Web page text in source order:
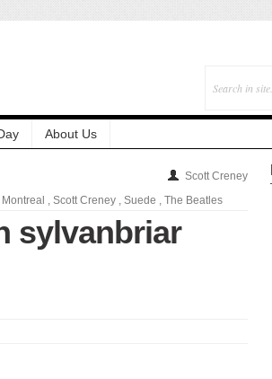
About Us
Scott Creney
Montreal , Scott Creney , Suede , The Beatles
sylvanbriar